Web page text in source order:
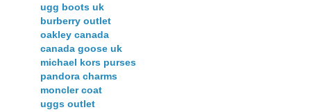
ugg boots uk
burberry outlet
oakley canada
canada goose uk
michael kors purses
pandora charms
moncler coat
uggs outlet